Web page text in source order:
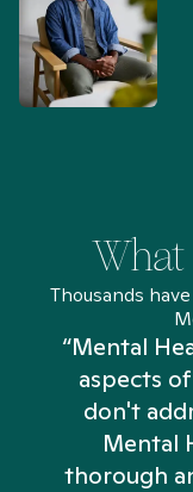
What
Thousands
“Mental
aspects
don't
Mental
thorough